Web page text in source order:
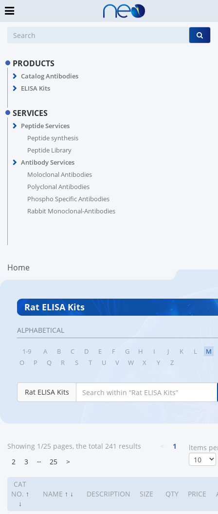
PRODUCTS
Catalog Antibodies
ELISA Kits
SERVICES
Peptide Services
Peptide synthesis
Peptide Library
Antibody Services
Moloclonal Antibodies
Polyclonal Antibodies
Phospho Specific Antibodies
Rabbit Monoclonal-Antibodies
Home
Rat ELISA Kits
ALPHABETICAL
1-9 A B C D E F G H I J K L
M
O
P Q R S T U V W X Y Z
Rat ELISA Kits
Showing 1/25 pages, the total 241 results
1
2
3 ┄ 25 >
ltems
CAT
NO. ↑
↓
NAME ↑ ↓ DESCRIPTION SIZE QTY PRICE